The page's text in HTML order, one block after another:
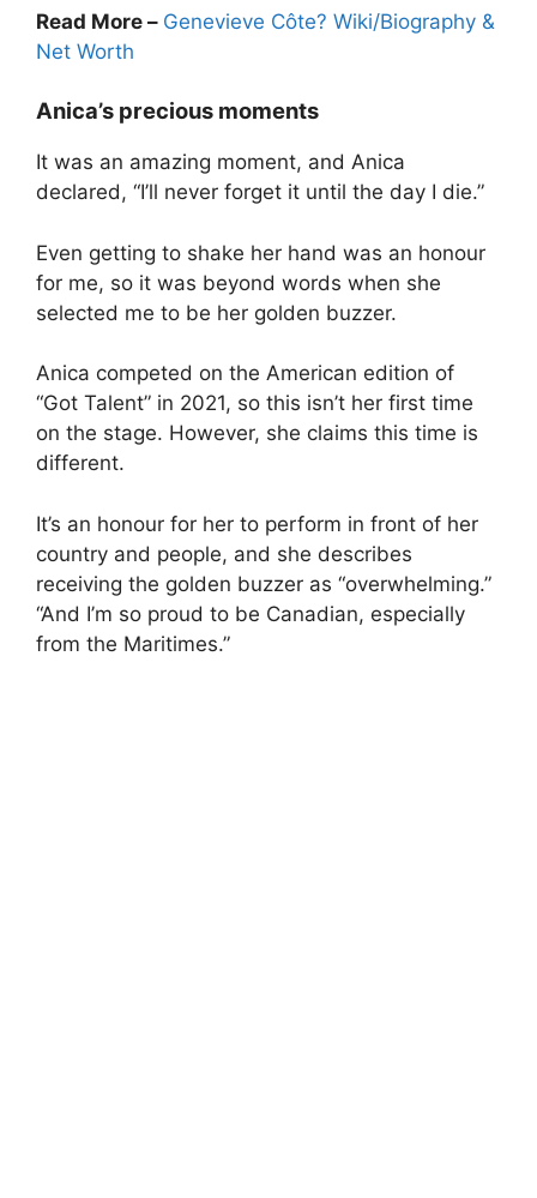
Read More – Genevieve Côte? Wiki/Biography &
Net Worth
Anica’s precious moments
It was an amazing moment, and Anica
declared, “I’ll never forget it until the day I die.”
Even getting to shake her hand was an honour
for me, so it was beyond words when she
selected me to be her golden buzzer.
Anica competed on the American edition of
“Got Talent” in 2021, so this isn’t her first time
on the stage. However, she claims this time is
different.
It’s an honour for her to perform in front of her
country and people, and she describes
receiving the golden buzzer as “overwhelming.”
“And I’m so proud to be Canadian, especially
from the Maritimes.”